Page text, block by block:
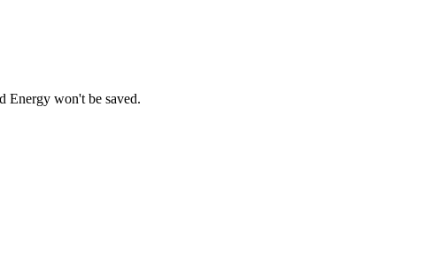
Energy won't be saved.